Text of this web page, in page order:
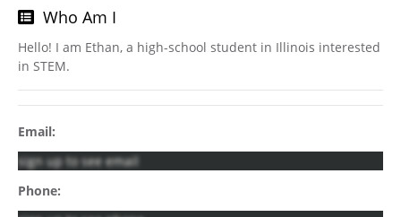
Who Am I
Hello! I am Ethan, a high-school student in Illinois interested
in STEM.
Email:
sign up to see email
Phone: